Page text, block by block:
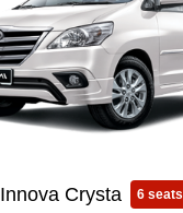
Innova Crysta 6 seats